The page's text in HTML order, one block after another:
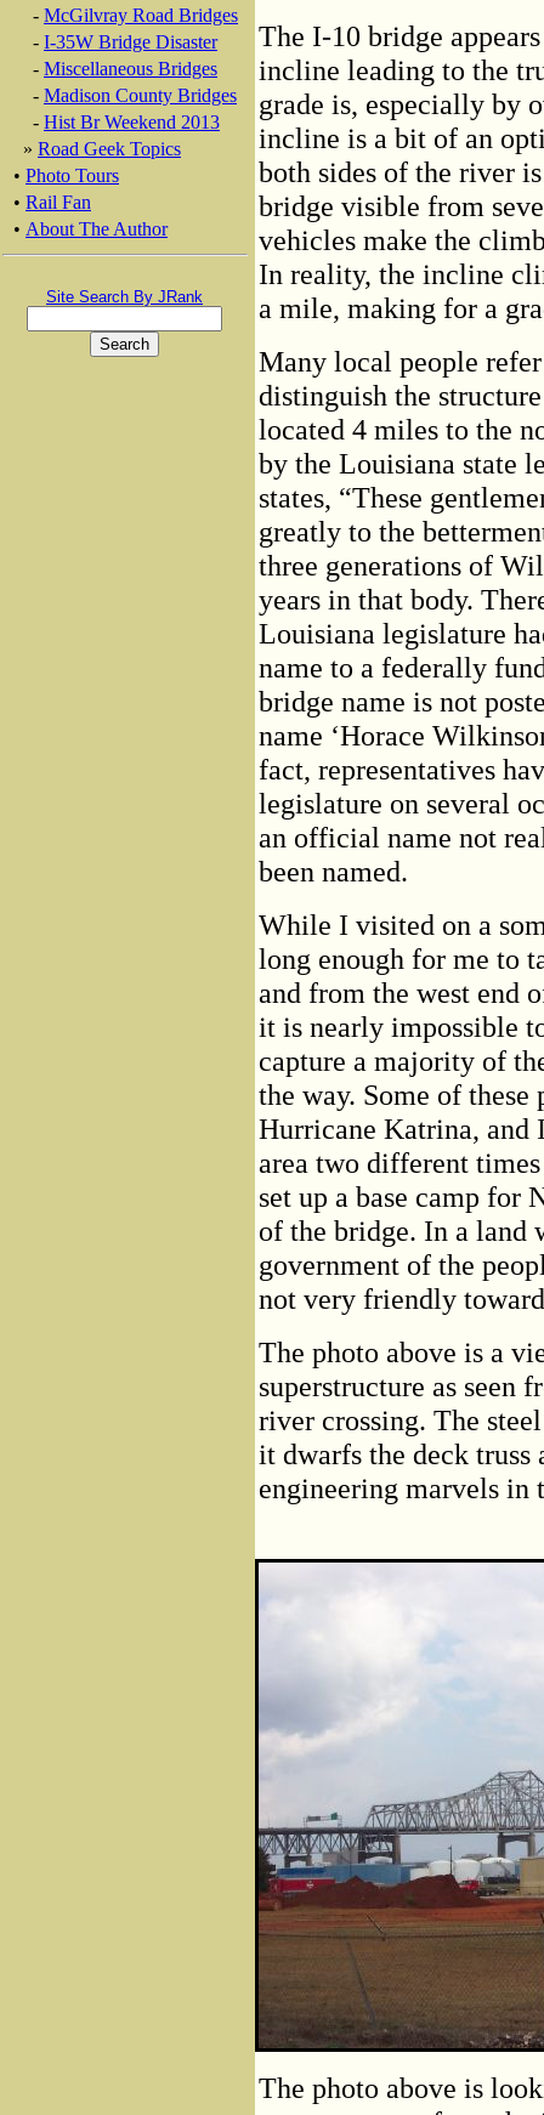
- McGilvray Road Bridges
- I-35W Bridge Disaster
- Miscellaneous Bridges
- Madison County Bridges
- Hist Br Weekend 2013
» Road Geek Topics
• Photo Tours
• Rail Fan
• About The Author
Site Search By JRank
The I-10 bridge
incline leading to the
grade is, especially by
incline is a bit of an
both sides of the river
bridge visible from
vehicles make the
In reality, the incline
a mile, making for a
Many local people
distinguish the
located 4 miles to the
by the Louisiana state
states, “These
greatly to the
three generations of
years in that body.
Louisiana legislature
name to a federally
bridge name is not
name ‘Horace
fact, representatives
legislature on several
an official name not
been named.
While I visited on a
long enough for me to
and from the west end
it is nearly impossible
capture a majority of
the way. Some of
Hurricane Katrina, and
area two different
set up a base camp for
of the bridge. In a land
government of the
not very friendly
The photo above is a
superstructure as seen
river crossing. The
it dwarfs the deck truss
engineering marvels in
The photo above is